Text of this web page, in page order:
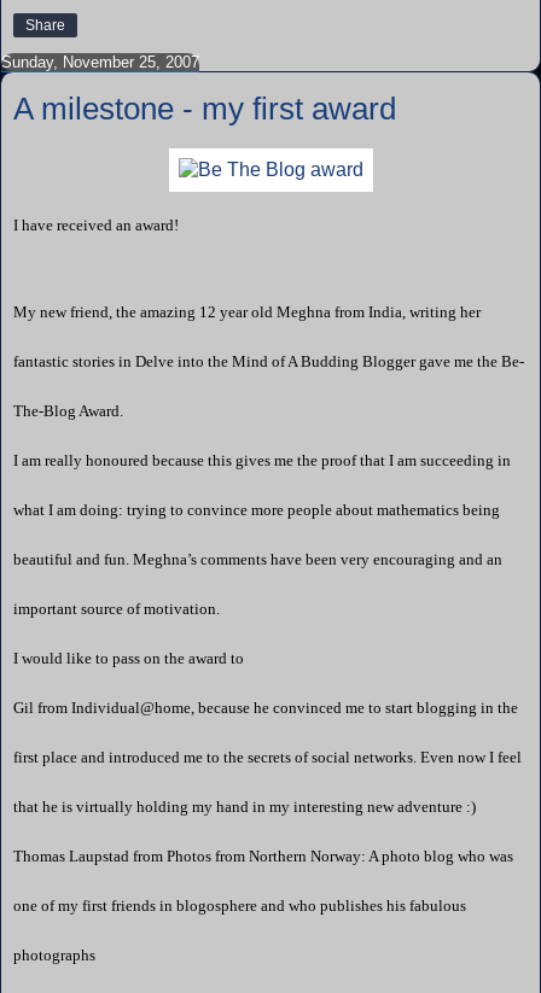
Share
Sunday, November 25, 2007
A milestone - my first award
I have received an award!
My new friend, the amazing 12 year old Meghna from India , writing her
fantastic stories in Delve into the Mind of A Budding Bloggergave me the Be-
The-Blog Award.
I am really honoured because this gives me the proof that I am succeeding in
what I am doing: trying to convince more people about mathematics being
beautiful and fun. Meghna’s comments have been very encouraging and an
important source of motivation.
I would like to pass on the award to
Gil from Individual@home , because he convinced me to start blogging in the
first place and introduced me to the secrets of social networks. Even now I feel
that he is virtually holding my hand in my interesting new adventure :)
Thomas Laupstad from Photos from Northern Norway: A photo blog who was
one of my first friends in blogosphere and who publishes his fabulous
photographs